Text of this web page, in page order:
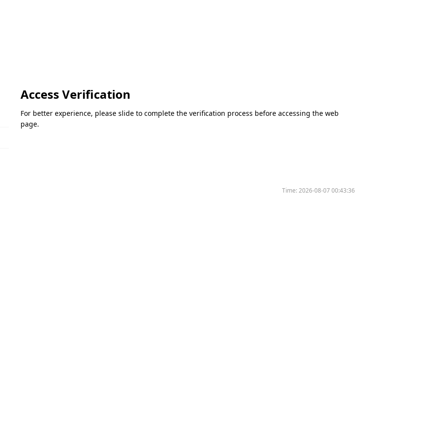
Access Verification
For better experience, please slide to complete the verification process before accessing the web
page.
Time:2026-08-07 00:43:36